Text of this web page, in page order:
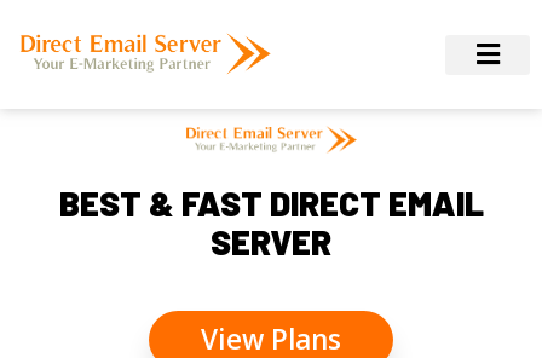
BEST & FAST DIRECT EMAIL
SERVER
View Plans